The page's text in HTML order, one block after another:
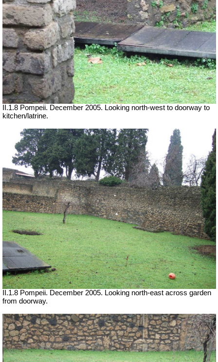
II.1.8 Pompeii. December 2005. Looking north-west to doorway to
kitchen/latrine.
II.1.8 Pompeii. December 2005. Looking north-east across garden
from doorway.